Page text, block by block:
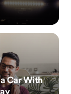
Car With